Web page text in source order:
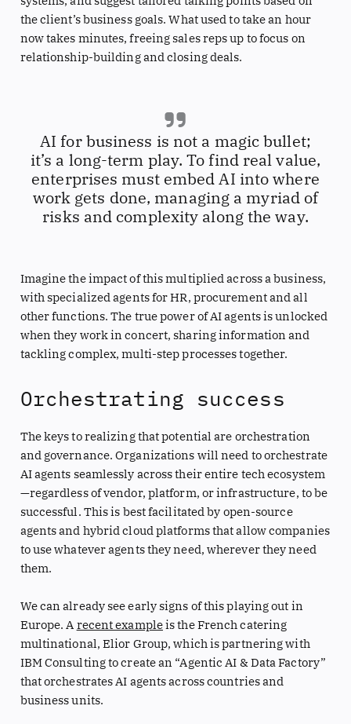
the client’s business goals. What used to take an hour
now takes minutes, freeing sales reps up to focus on
relationship-building and closing deals.
AI for business is not a magic bullet;
it’s a long-term play. To find real value,
enterprises must embed AI into where
work gets done, managing a myriad of
risks and complexity along the way.
Imagine the impact of this multiplied across a business,
with specialized agents for HR, procurement and all
other functions. The true power of AI agents is unlocked
when they work in concert, sharing information and
tackling complex, multi-step processes together.
Orchestrating success
The keys to realizing that potential are orchestration
and governance. Organizations will need to orchestrate
AI agents seamlessly across their entire tech ecosystem
—regardless of vendor, platform, or infrastructure, to be
successful. This is best facilitated by open-source
agents and hybrid cloud platforms that allow companies
to use whatever agents they need, wherever they need
them.
We can already see early signs of this playing out in
Europe. A recent exampleis the French catering
multinational, Elior Group, which is partnering with
IBM Consulting to create an “Agentic AI & Data Factory”
that orchestrates AI agents across countries and
business units.